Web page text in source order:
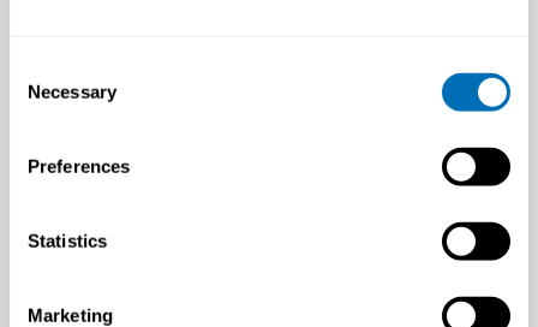
Selection
Necessary
Preferences
Statistics
Marketing